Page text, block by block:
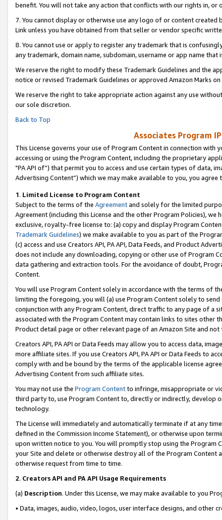
benefit. You will not take any action that conflicts with our rights in, or
7. You cannot display or otherwise use any logo of or content
Link unless you have obtained from that seller or vendor specific
8. You cannot use or apply to register any trademark that is
any trademark, domain name, subdomain, username or app name
We reserve the right to modify these Trademark Guidelines and the
notice or revised Trademark Guidelines or approved Amazon Marks on
We reserve the right to take appropriate action against any use
our sole discretion.
Back to Top
Associates Program
This License governs your use of Program Content in connection
accessing or using the Program Content, including the proprietary
"PA API of”) that permit you to access and use certain types of data,
Advertising Content”) which we may make available to you, you agree
1. Limited License to Program Content
Subject to the terms of the Agreementand solely for the limited
Agreement (including this License and the other Program Policies),
exclusive, royalty-free license to: (a) copy and display Program
Trademark Guidelines) we make available to you as part of the
(c) access and use Creators API, PA API, Data Feeds, and Product
does not include any downloading, copying or other use of Program
data gathering and extraction tools. For the avoidance of doubt,
Content.
You will use Program Content solely in accordance with the terms of
limiting the foregoing, you will (a) use Program Content solely to
conjunction with any Program Content, direct traffic to any page of a
associated with the Program Content may contain links to sites other
Product detail page or other relevant page of an Amazon Site and not
Creators API, PA API or Data Feeds may allow you to access data,
more affiliate sites. If you use Creators API, PA API or Data Feeds to
comply with and be bound by the terms of the applicable license
Advertising Content from such affiliate sites.
You may not use the Program Contentto infringe, misappropriate or
third party to, use Program Content to, directly or indirectly, develop
technology.
The License will immediately and automatically terminate if at any
defined in the Commission Income Statement), or otherwise upon
upon written notice to you. You will promptly stop using the Program
your Site and delete or otherwise destroy all of the Program Content
otherwise request from time to time.
2. Creators API and PA API Usage Requirements
(a) Description. Under this License, we may make available to you
• Data, images, audio, video, logos, user interface designs, and other